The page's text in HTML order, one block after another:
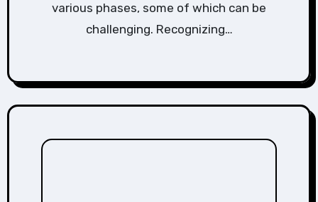
various phases, some of which can be
challenging. Recognizing…